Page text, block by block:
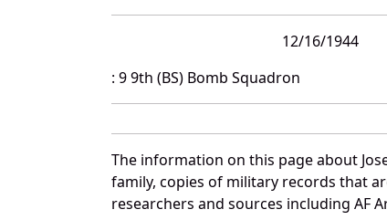
12/16/1944
: 9 9th (BS) Bomb Squadron
The information on this page about
family, copies of military records that
researchers and sources including AF